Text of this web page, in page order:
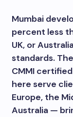
Mumbai
percent less
UK, or
standards.
CMMI
here serve
Europe, the
Australia —